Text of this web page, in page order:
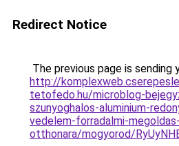
Redirect Notice
The previous page is sending
http://
tetofedo.hu/microblog-
szunyoghalos-aluminium-
vedelem-forradalmi-megoldas-
otthonara/mogyorod/